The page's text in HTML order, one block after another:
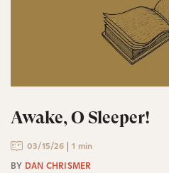
Awake, O Sleeper!
03/15/26
1 min
BY DAN CHRISMER